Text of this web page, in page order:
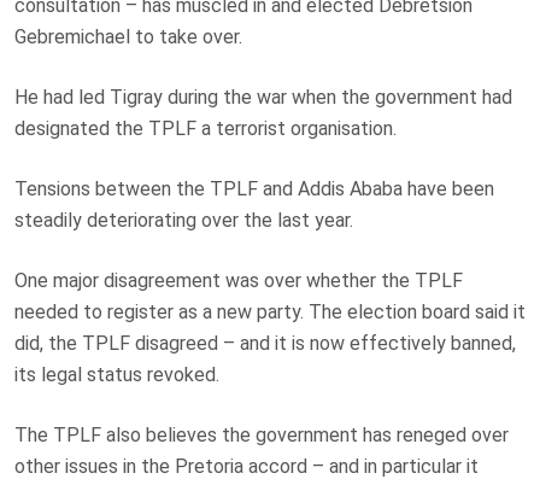
consultation – has muscled in and elected Debretsion
Gebremichael to take over.
He had led Tigray during the war when the government had
designated the TPLF a terrorist organisation.
Tensions between the TPLF and Addis Ababa have been
steadily deteriorating over the last year.
One major disagreement was over whether the TPLF
needed to register as a new party. The election board said it
did, the TPLF disagreed – and it is now effectively banned,
its legal status revoked.
The TPLF also believes the government has reneged over
other issues in the Pretoria accord – and in particular it